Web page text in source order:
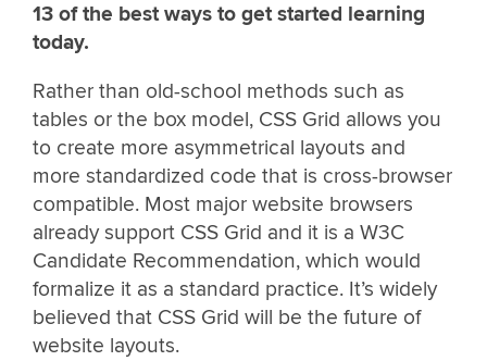
13 of the best ways to get started learning
today.
Rather than old-school methods such as
tables or the box model, CSS Grid allows you
to create more asymmetrical layouts and
more standardized code that is cross-browser
compatible. Most major website browsers
already support CSS Grid and it is a W3C
Candidate Recommendation, which would
formalize it as a standard practice. It’s widely
believed that CSS Grid will be the future of
website layouts.